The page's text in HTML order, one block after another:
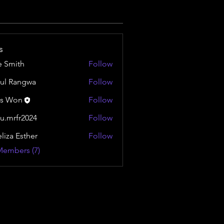
Smith
Follow
Rangwa
Follow
Won
Follow
Follow
Esther
Follow
(7)